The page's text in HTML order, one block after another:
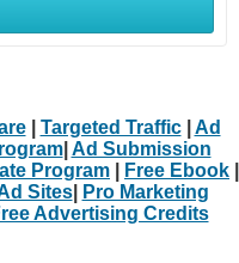
| Targeted Traffic| Ad
| Ad Submission
Program Free Ebook
Sites|
Pro Marketing
Advertising Credits